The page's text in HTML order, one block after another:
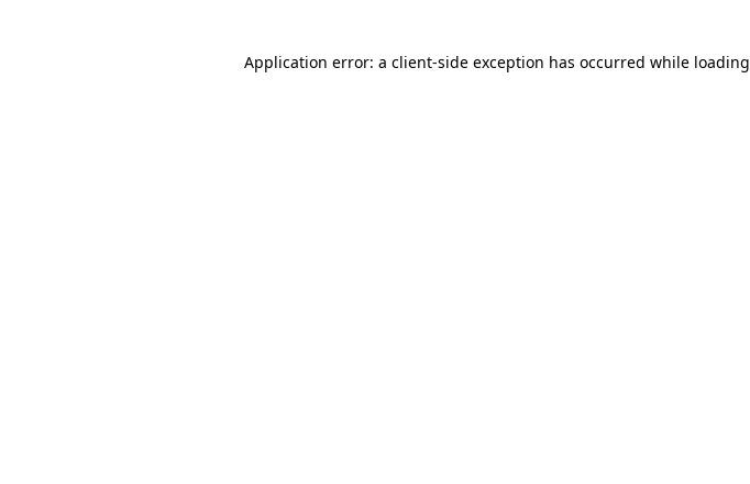
Application error: a client-side exception has occurred while loading